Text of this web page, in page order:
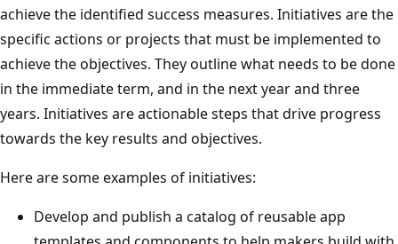
achieve the identified success measures. Initiatives are the
specific actions or projects that must be implemented to
achieve the objectives. They outline what needs to be done
in the immediate term, and in the next year and three
years. Initiatives are actionable steps that drive progress
towards the key results and objectives.
Here are some examples of initiatives:
Develop and publish a catalog of reusable app